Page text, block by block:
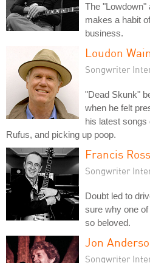
The "Lowdown"
makes a habit
business.
Loudon
Songwriter
"Dead Skunk"
when he felt
his latest songs
Rufus, and picking up poop.
Francis
Songwriter
Doubt led to
sure why one
so beloved.
Jon
Songwriter